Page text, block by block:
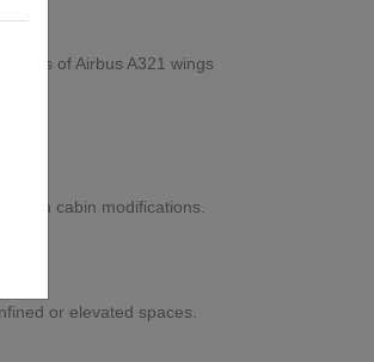
of Airbus A321 wings
in cabin modifications.
or elevated spaces.